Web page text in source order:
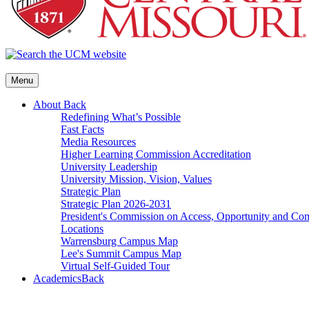
Menu
About Back
Redefining What’s Possible
Fast Facts
Media Resources
Higher Learning Commission Accreditation
University Leadership
University Mission, Vision, Values
Strategic Plan
Strategic Plan 2026-2031
President's Commission on Access, Opportunity and
Locations
Warrensburg Campus Map
Lee's Summit Campus Map
Virtual Self-Guided Tour
AcademicsBack